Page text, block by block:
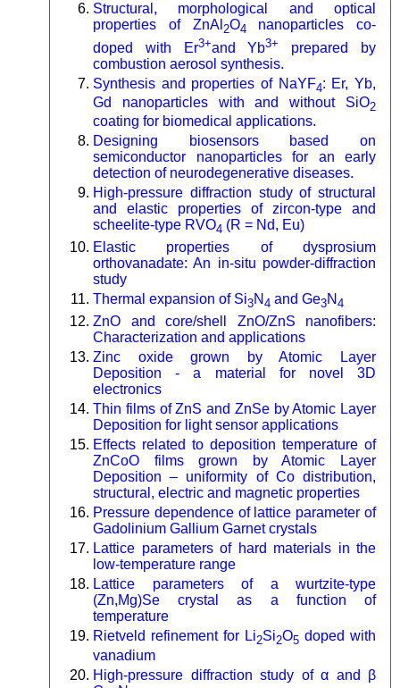
Structural, morphological and optical
properties of ZnAl 2O4 nanoparticles co-
doped with Er3+and Yb3+
prepared by
combustion aerosol synthesis.
Synthesis and properties of NaYF4: Er, Yb,
Gd nanoparticles with and without SiO2
coating for biomedical applications.
Designing biosensors based on
semiconductor nanoparticles for an early
detection of neurodegenerative diseases.
High-pressure diffraction study of structural
and elastic properties of zircon-type and
scheelite-type RVO4 (R = Nd, Eu)
Elastic properties of dysprosium
orthovanadate: An in-situ powder-diffraction
study
Thermal expansion of Si3N 4 and Ge3N 4
ZnO and core/shell ZnO/ZnS nanofibers:
Characterization and applications
Zinc oxide grown by Atomic Layer
Deposition - a material for novel 3D
electronics
Thin films of ZnS and ZnSe by Atomic Layer
Deposition for light sensor applications
Effects related to deposition temperature of
ZnCoO films grown by Atomic Layer
Deposition – uniformity of Co distribution,
structural, electric and magnetic properties
Pressure dependence of lattice parameter of
Gadolinium Gallium Garnet crystals
Lattice parameters of hard materials in the
low-temperature range
Lattice parameters of a wurtzite-type
(Zn,Mg)Se crystal as a function of
temperature
Rietveld refinement for Li2Si2O5 doped with
vanadium
High-pressure diffraction study of α and β